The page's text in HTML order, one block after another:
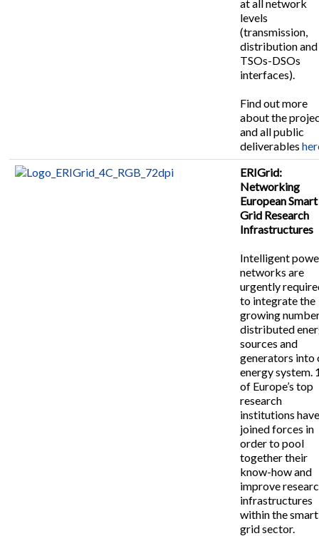
at all network
levels
(transmission,
distribution and
TSOs-DSOs
interfaces).
Find out more
about the
and all public
deliverables
ERIGrid:
Networking
European Smart
Grid Research
Infrastructures
Intelligent
networks are
urgently
to integrate the
growing
distributed
sources and
generators into
energy system.
of Europe’s top
research
institutions
joined forces in
order to pool
together their
know-how and
improve
infrastructures
within the smart
grid sector.